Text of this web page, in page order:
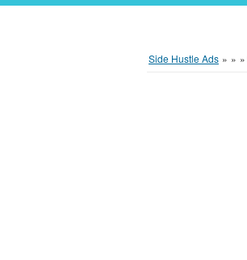
Side Hustle Ads » » »